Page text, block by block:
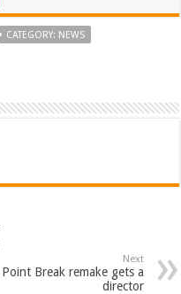
CATEGORY: NEWS
Next
Point Break remake gets a
director